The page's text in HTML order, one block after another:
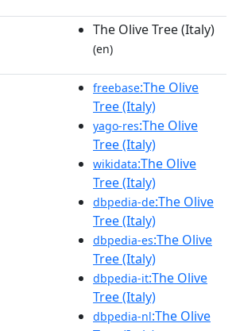
The Olive Tree (Italy)
(en)
freebase:The Olive
Tree (Italy)
yago-res:The Olive
Tree (Italy)
wikidata:The Olive
Tree (Italy)
dbpedia-de:The Olive
Tree (Italy)
dbpedia-es:The Olive
Tree (Italy)
dbpedia-it:The Olive
Tree (Italy)
dbpedia-nl:The Olive